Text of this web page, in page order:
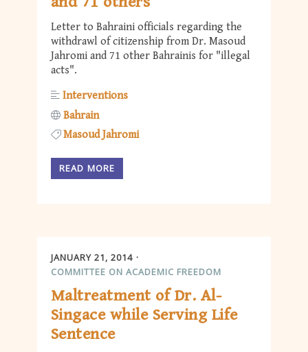
Letter to Bahraini officials regarding the
withdrawl of citizenship from Dr. Masoud
Jahromi and 71 other Bahrainis for "illegal
acts".
Interventions
Bahrain
Masoud Jahromi
READ MORE
JANUARY 21, 2014
COMMITTEE ON ACADEMIC FREEDOM
Maltreatment of Dr. Al-
Singace while Serving Life
Sentence